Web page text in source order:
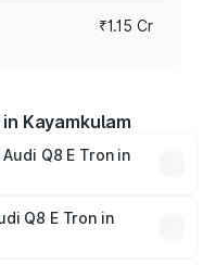
₹1.15 Cr
Kayamkulam
Q8 E Tron in
across cities based
other optional
Q8 E Tron in